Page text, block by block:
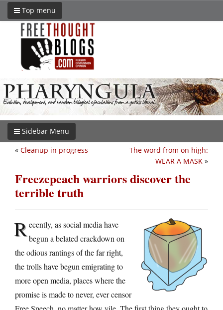
Top menu
Sidebar Menu
The word from on high:
WEAR A MASK »
« Cleanup in progress
Freezepeach warriors discover the
terrible truth
Recently, as social media have
begun a belated crackdown on
the odious rantings of the far right,
the trolls have begun emigrating to
more open media, places where the
promise is made to never, ever censor